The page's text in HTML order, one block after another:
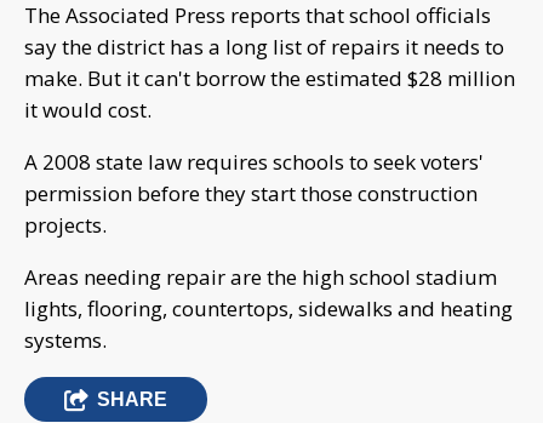
The Associated Press reports that school officials
say the district has a long list of repairs it needs to
make. But it can't borrow the estimated $28 million
it would cost.
A 2008 state law requires schools to seek voters'
permission before they start those construction
projects.
Areas needing repair are the high school stadium
lights, flooring, countertops, sidewalks and heating
systems.
SHARE